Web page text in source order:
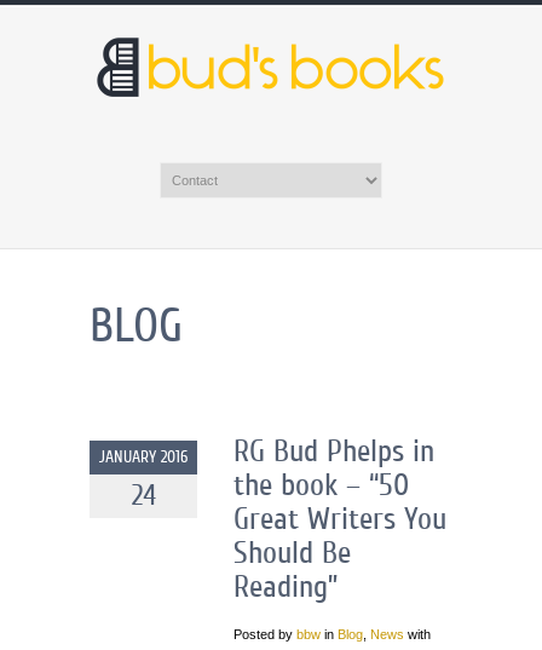
BLOG
JANUARY 2016
24
RG Bud Phelps in
the book – “50
Great Writers You
Should Be
Reading”
Posted by bbw in Blog News with